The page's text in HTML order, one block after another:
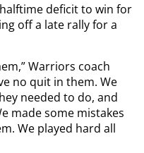
deficit to win for
off a late rally for a
Warriors coach
no quit in them. We
needed to do, and
made some mistakes
We played hard all